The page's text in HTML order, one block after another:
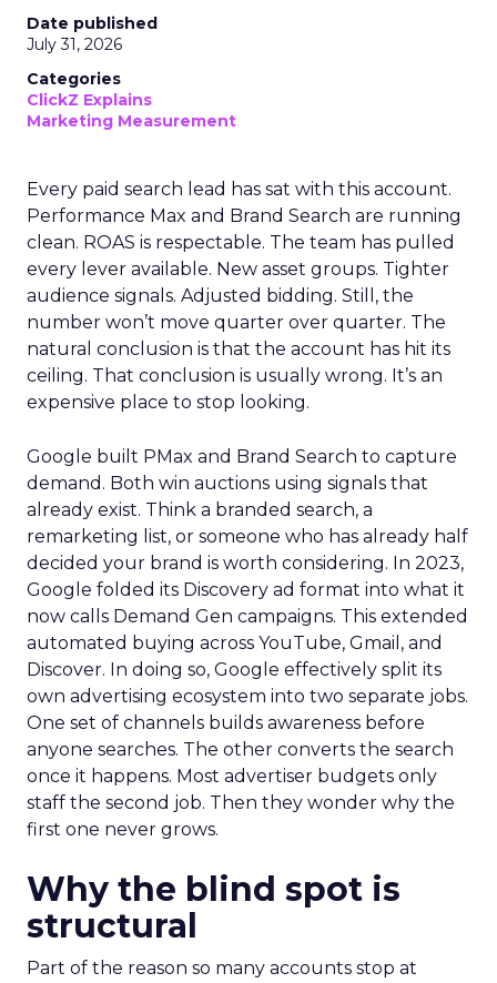
Date published
July 31, 2026
Categories
ClickZ Explains
Marketing Measurement
Every paid search lead has sat with this account.
Performance Max and Brand Search are running
clean. ROAS is respectable. The team has pulled
every lever available. New asset groups. Tighter
audience signals. Adjusted bidding. Still, the
number won’t move quarter over quarter. The
natural conclusion is that the account has hit its
ceiling. That conclusion is usually wrong. It’s an
expensive place to stop looking.
Google built PMax and Brand Search to capture
demand. Both win auctions using signals that
already exist. Think a branded search, a
remarketing list, or someone who has already half
decided your brand is worth considering. In 2023,
Google folded its Discovery ad format into what it
now calls Demand Gen campaigns. This extended
automated buying across YouTube, Gmail, and
Discover. In doing so, Google effectively split its
own advertising ecosystem into two separate jobs.
One set of channels builds awareness before
anyone searches. The other converts the search
once it happens. Most advertiser budgets only
staff the second job. Then they wonder why the
first one never grows.
Why the blind spot is
structural
Part of the reason so many accounts stop at